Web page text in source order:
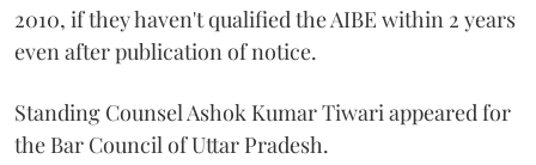
2010, if they haven't qualified the AIBE within 2 years
even after publication of notice.
Standing Counsel Ashok Kumar Tiwari appeared for
the Bar Council of Uttar Pradesh.